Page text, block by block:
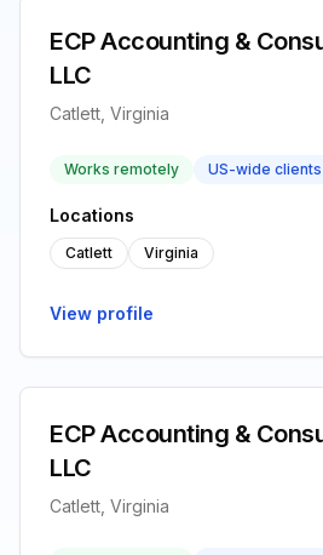
ECP Accounting &
LLC
Catlett, Virginia
Works remotely US-wide clients
Locations
Catlett Virginia
View profile
ECP Accounting &
LLC
Catlett, Virginia